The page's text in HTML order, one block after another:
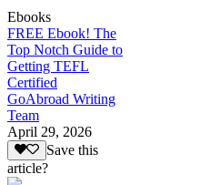
Ebooks
FREE Ebook! The
Top Notch Guide to
Getting TEFL
Certified
GoAbroad Writing
Team
April 29, 2026
Save this
article?